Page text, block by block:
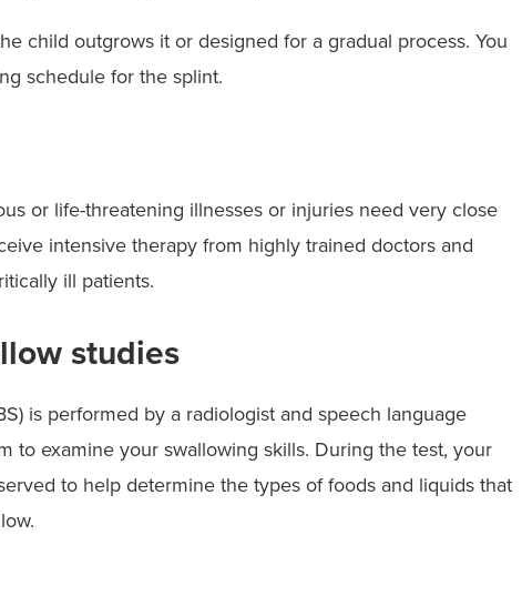
child outgrows it or designed for a gradual process. You
schedule for the splint.
or life-threatening illnesses or injuries need very close
intensive therapy from highly trained doctors and
ill patients.
studies
is performed by a radiologist and speech language
to examine your swallowing skills. During the test, your
to help determine the types of foods and liquids that